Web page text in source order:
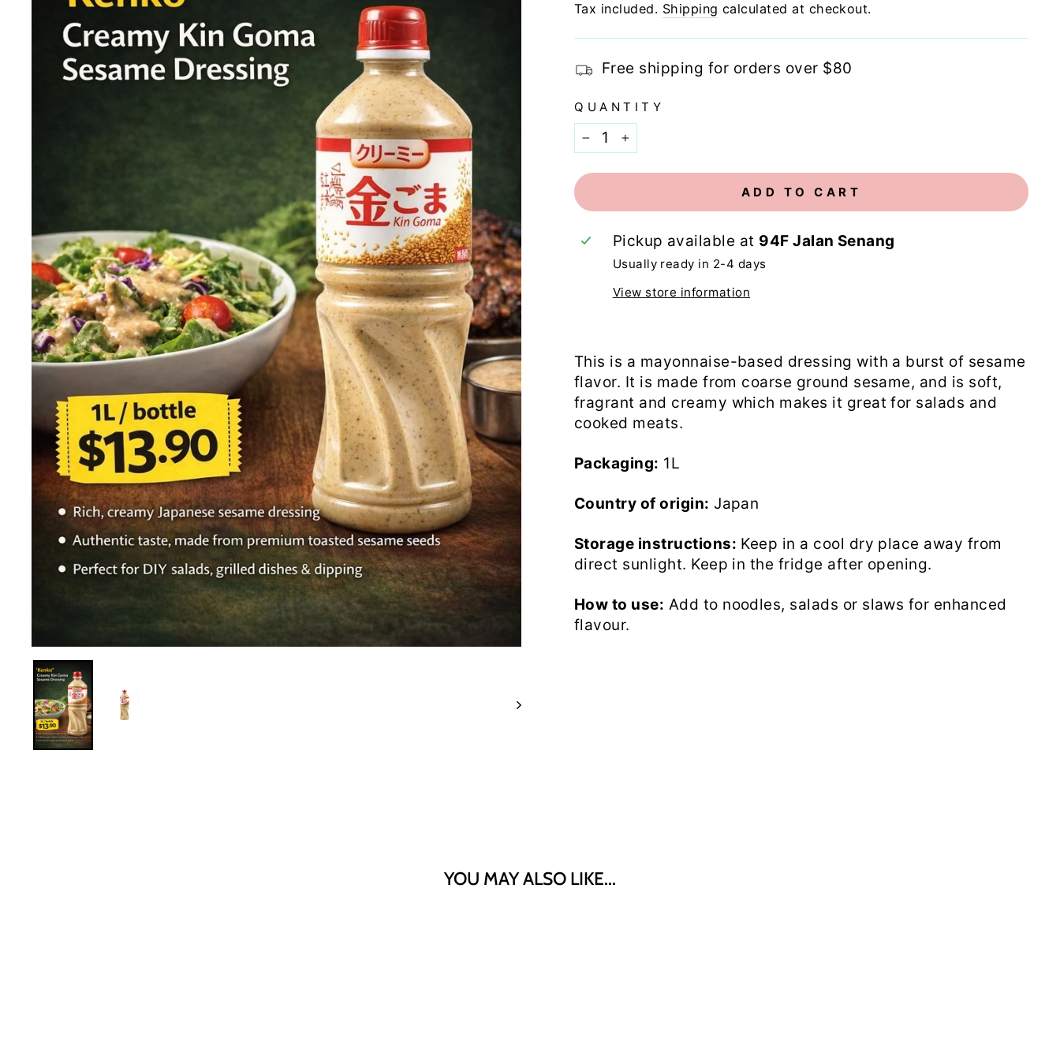
price
Tax included. Shipping calculated at checkout.
Free shipping for orders over $80
QUANTITY
− +
ADD TO CART
Pickup available at 94F Jalan Senang
Usually ready in 2-4 days
View store information
This is a mayonnaise-based dressing with a burst of sesame
flavor. It is made from coarse ground sesame, and is soft,
fragrant and creamy which makes it great for salads and
cooked meats.
Packaging: 1L
Country of origin: Japan
Storage instructions: Keep in a cool dry place away from
direct sunlight. Keep in the fridge after opening.
How to use: Add to noodles, salads or slaws for enhanced
flavour.
YOU MAY ALSO LIKE...